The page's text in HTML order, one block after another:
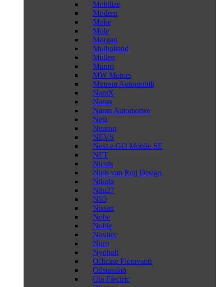
Mobilize
Modern
Moke
Mole
Morgan
Mulholland
Mullen
Munro
MW Motors
Mxtrem Automobili
NamX
Naran
Naran Automotive
Neta
Neuron
NEVS
Next.e.GO Mobile SE
NFT
Nicols
Niels van Roij Design
Nikola
Nilu27
NIO
Nissan
Nobe
Noble
Novitec
Nuro
Nyobolt
Officine Fioravanti
Oilstainlab
Ola Electric